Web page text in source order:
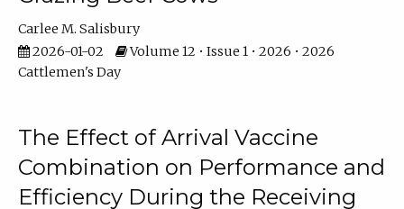
Carlee M. Salisbury
2026-01-02
Volume 12 • Issue 1 • 2026 • 2026
Cattlemen's Day
The Effect of Arrival Vaccine
Combination on Performance and
Efficiency During the Receiving